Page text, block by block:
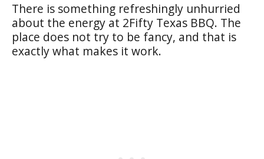
There is something refreshingly unhurried
about the energy at 2Fifty Texas BBQ. The
place does not try to be fancy, and that is
exactly what makes it work.